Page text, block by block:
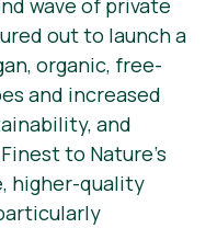
wave of private
out to launch a
organic, free-
and increased
and
to Nature’s
higher-quality